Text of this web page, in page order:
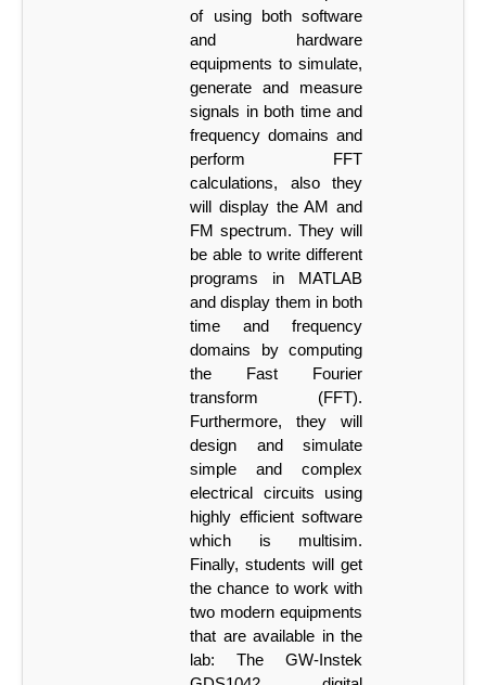
of using both software
and hardware
equipments to simulate,
generate and
measure
signals in both time and
frequency domains and
perform FFT
calculations, also they
will display the AM and
FM spectrum. They will
be able to write different
programs in MATLAB
and display them in both
time and frequency
domains
by computing
the Fast Fourier
transform (FFT).
Furthermore, they will
design and simulate
simple and complex
electrical circuits using
highly efficient software
which is multisim.
Finally, students will get
the chance to work with
two modern equipments
that are available in the
lab:
The
GW-Instek